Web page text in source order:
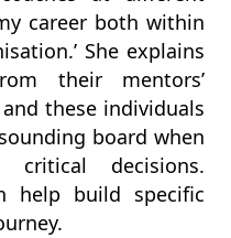
career both within
She explains
their mentors’
these individuals
board when
decisions.
help build specific